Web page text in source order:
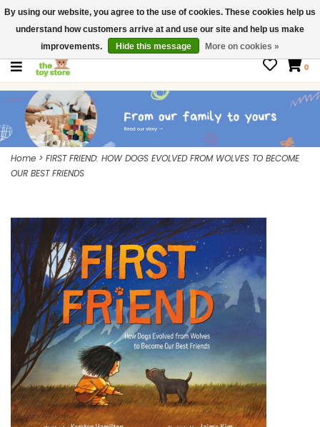
$ USD
Contact us
Gift Cards
0
Home > FIRST FRIEND: HOW DOGS EVOLVED FROM WOLVES TO BECOME
OUR BEST FRIENDS
By using our website, you agree to the use of cookies. These cookies help us
understand how customers arrive at and use our site and help us make
improvements.
Hide this message More on cookies »